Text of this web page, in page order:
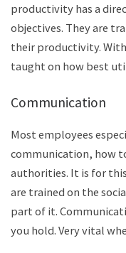
productivity has a
objectives. They are
their productivity.
taught on how best
Communication
Most employees
communication, how
authorities. It is for
are trained on the
part of it.
you hold. Very vital